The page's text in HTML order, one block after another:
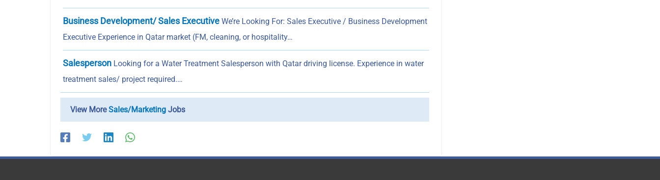
Business Development/ Sales Executive We’re Looking For: Sales Executive / Business Development
Executive Experience in Qatar market (FM, cleaning, or hospitality…
Salesperson Looking for a Water Treatment Salesperson with Qatar driving license. Experience in water
treatment sales/ project required.…
View MoreSales/Marketing Jobs